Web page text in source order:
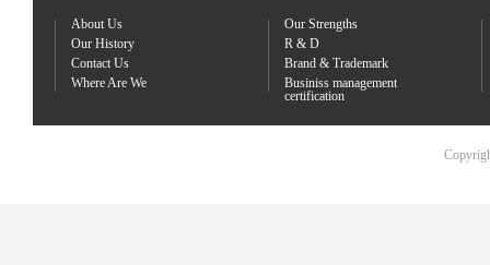
About Us
Our History
Contact Us
Where Are We
Our Strengths
R & D
Brand & Trademark
Businiss management
certification